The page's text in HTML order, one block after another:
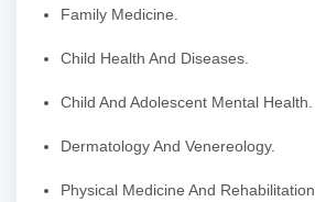
Family Medicine.
Child Health And Diseases.
Child And Adolescent Mental Health.
Dermatology And Venereology.
Physical Medicine And Rehabilitation.